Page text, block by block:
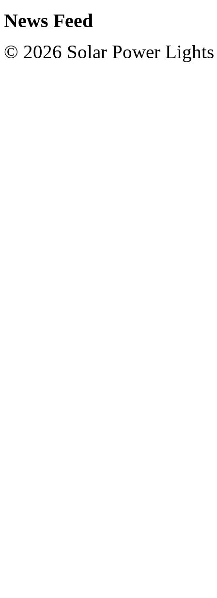
News Feed
© 2026 Solar Power